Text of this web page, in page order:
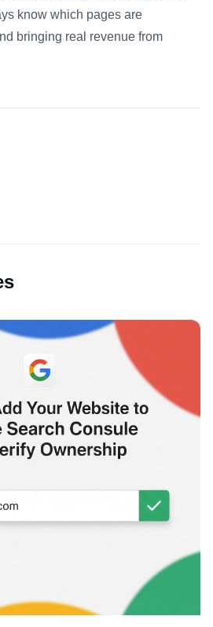
know which pages are
bringing real revenue from